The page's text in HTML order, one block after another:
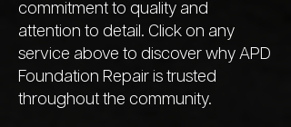
commitment to quality and
attention to detail. Click on any
service above to discover why APD
Foundation Repair is trusted
throughout the community.